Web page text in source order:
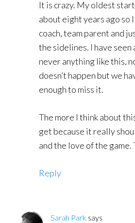
It is crazy. My oldest
about eight years ago so
coach, team parent and
the sidelines. I have
never anything like this,
doesn’t happen but we
enough to miss it.
The more I think about
get because it really
and the love of the game.
Reply
Sarah Park says